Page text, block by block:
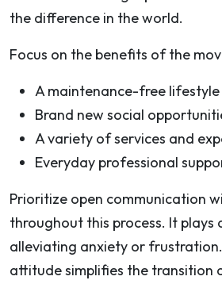
the difference in the world.
Focus on the benefits of the
A maintenance-free lifestyle
Brand new social
A variety of services and
Everyday professional
Prioritize open communication
throughout this process. It plays
alleviating anxiety or
attitude simplifies the transition